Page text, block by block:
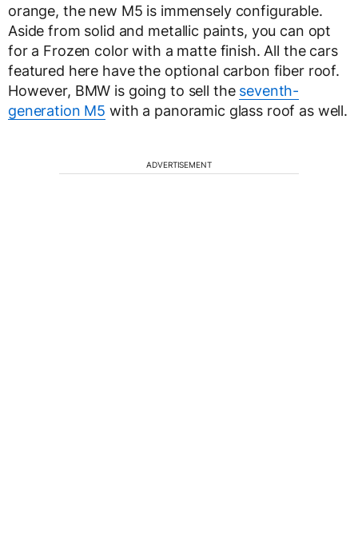
orange, the new M5 is immensely configurable.
Aside from solid and metallic paints, you can opt
for a Frozen color with a matte finish. All the cars
featured here have the optional carbon fiber roof.
However, BMW is going to sell the seventh-
generation M5 with a panoramic glass roof as well.
ADVERTISEMENT